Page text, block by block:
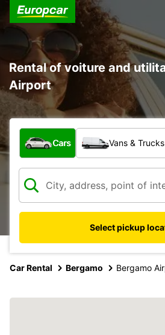
Rental of voiture and
Airport
What type of vehicle?
Cars Vans & Trucks
Select pickup
Car Rental Bergamo Bergamo